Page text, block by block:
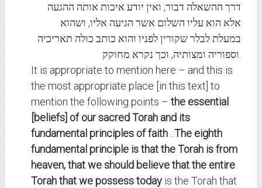
דרך ההשאלה דבור, ואין יודע איכות אותה ההגעה
אלא הוא עליו השלום אשר הגיעה אליו, ושהוא
במעלת לבלר שקורין לפניו והוא כותב כולה תאריכיה
וספוריה ומצותיה, וכך נקרא מחוקק.
It is appropriate to mention here – and this is
the most appropriate place [in this text] to
mention the following points –the essential
[beliefs] of our sacred Torah and its
fundamental principles of faith…The eighth
fundamental principle is that the Torah is from
heaven, that we should believe thatthe entire
Torah that we possess today is the Torah that